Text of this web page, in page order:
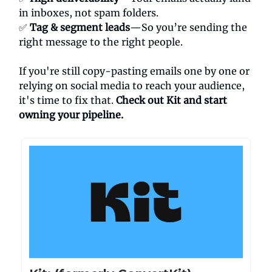
in inboxes, not spam folders.
✅ Tag & segment leads—So you’re sending the
right message to the right people.
If you're still copy-pasting emails one by one or
relying on social media to reach your audience,
it's time to fix that. Check out Kit and start
owning your pipeline.